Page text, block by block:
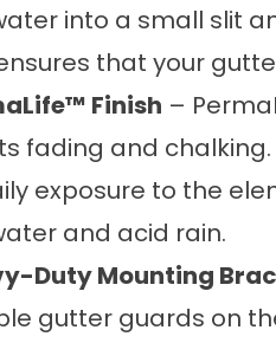
into a small slit
that your
Finish –
fading and
exposure to the
and acid rain.
Duty Mounting
gutter guards on